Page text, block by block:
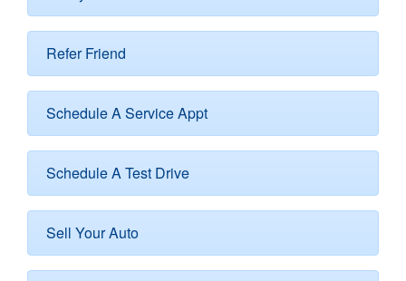
Refer Friend
Schedule A Service Appt
Schedule A Test Drive
Sell Your Auto